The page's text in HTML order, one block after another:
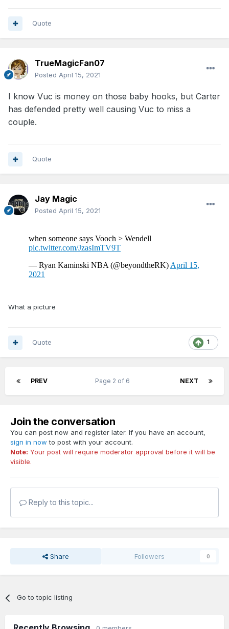
Quote
TrueMagicFan07
Posted April 15, 2021
I know Vuc is money on those baby hooks, but Carter
has defended pretty well causing Vuc to miss a
couple.
Quote
Jay Magic
Posted April 15, 2021
What a picture
1
Quote
PREV NEXT
Page 2 of 6
Join the conversation
You can post now and register later. If you have an account,
sign in now to post with your account.
Note: Your post will require moderator approval before it will be
visible.
Reply to this topic...
Share Followers 0
Go to topic listing